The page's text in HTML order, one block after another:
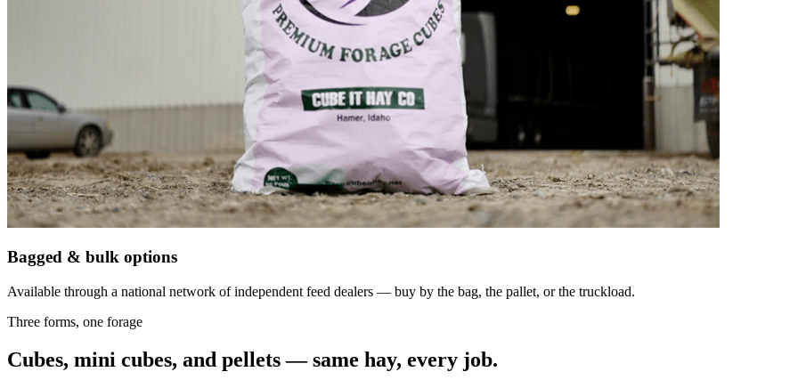
Bagged & bulk options
Available through a national network of independent feed dealers — buy by the bag, the pallet, or the truckload.
Three forms, one forage
Cubes, mini cubes, and pellets — same hay, every job.